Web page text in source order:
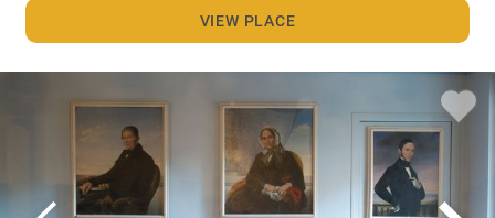
VIEW PLACE